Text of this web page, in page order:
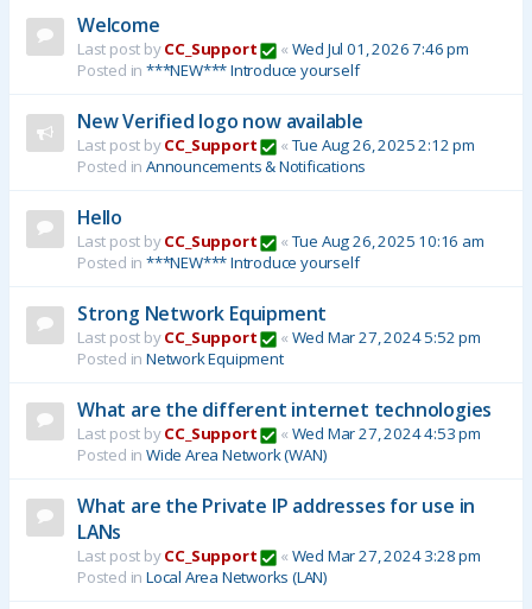
Welcome
Last post byCC_Support « Wed Jul 01, 2026 7:46 pm
Posted in ***NEW*** Introduce yourself
New Verified logo now available
Last post byCC_Support « Tue Aug 26, 2025 2:12 pm
Posted in Announcements & Notifications
Hello
Last post byCC_Support « Tue Aug 26, 2025 10:16 am
Posted in ***NEW*** Introduce yourself
Strong Network Equipment
Last post byCC_Support « Wed Mar 27, 2024 5:52 pm
Posted in Network Equipment
What are the different internet technologies
Last post byCC_Support « Wed Mar 27, 2024 4:53 pm
Posted in Wide Area Network (WAN)
What are the Private IP addresses for use in
LANs
Last post byCC_Support « Wed Mar 27, 2024 3:28 pm
Posted in Local Area Networks (LAN)